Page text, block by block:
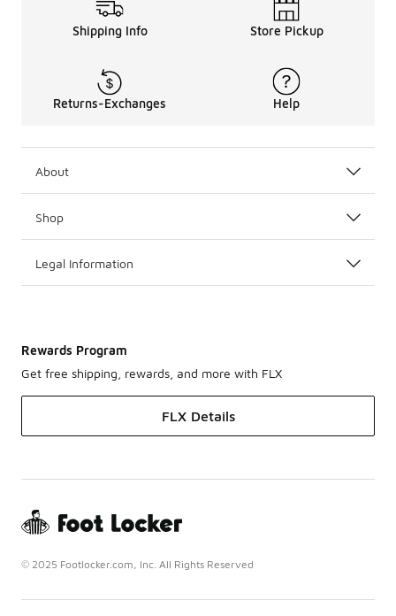
Shipping Info Store Pickup
Returns-Exchanges Help
About
Shop
Legal Information
Rewards Program
Get free shipping, rewards, and more with FLX
FLX Details
© 2025 Footlocker.com, Inc. All Rights Reserved